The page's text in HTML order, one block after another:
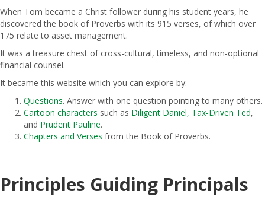
When Tom became a Christ follower during his student years, he
discovered the book of Proverbs with its 915 verses, of which over
175 relate to asset management.
It was a treasure chest of cross-cultural, timeless, and non-optional
financial counsel.
It became this website which you can explore by:
Questions. Answer with one question pointing to many others.
Cartoon characters such as Diligent Daniel, Tax-Driven Ted,
and Prudent Pauline.
Chapters and Verses from the Book of Proverbs.
Principles Guiding Principals